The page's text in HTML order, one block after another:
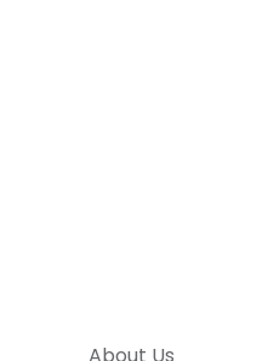
About Us